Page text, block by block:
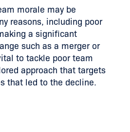
morale may be
reasons, including poor
a significant
such as a merger or
to tackle poor team
approach that targets
that led to the decline.